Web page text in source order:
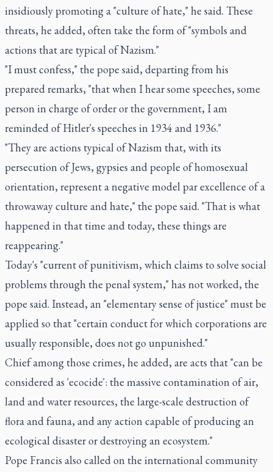
insidiously promoting a "culture of hate," he said. These
threats, he added, often take the form of "symbols and
actions that are typical of Nazism."
"I must confess," the pope said, departing from his
prepared remarks, "that when I hear some speeches, some
person in charge of order or the government, I am
reminded of Hitler's speeches in 1934 and 1936."
"They are actions typical of Nazism that, with its
persecution of Jews, gypsies and people of homosexual
orientation, represent a negative model par excellence of a
throwaway culture and hate," the pope said. "That is what
happened in that time and today, these things are
reappearing."
Today's "current of punitivism, which claims to solve social
problems through the penal system," has not worked, the
pope said. Instead, an "elementary sense of justice" must be
applied so that "certain conduct for which corporations are
usually responsible, does not go unpunished."
Chief among those crimes, he added, are acts that "can be
considered as 'ecocide': the massive contamination of air,
land and water resources, the large-scale destruction of
flora and fauna, and any action capable of producing an
ecological disaster or destroying an ecosystem."
Pope Francis also called on the international community